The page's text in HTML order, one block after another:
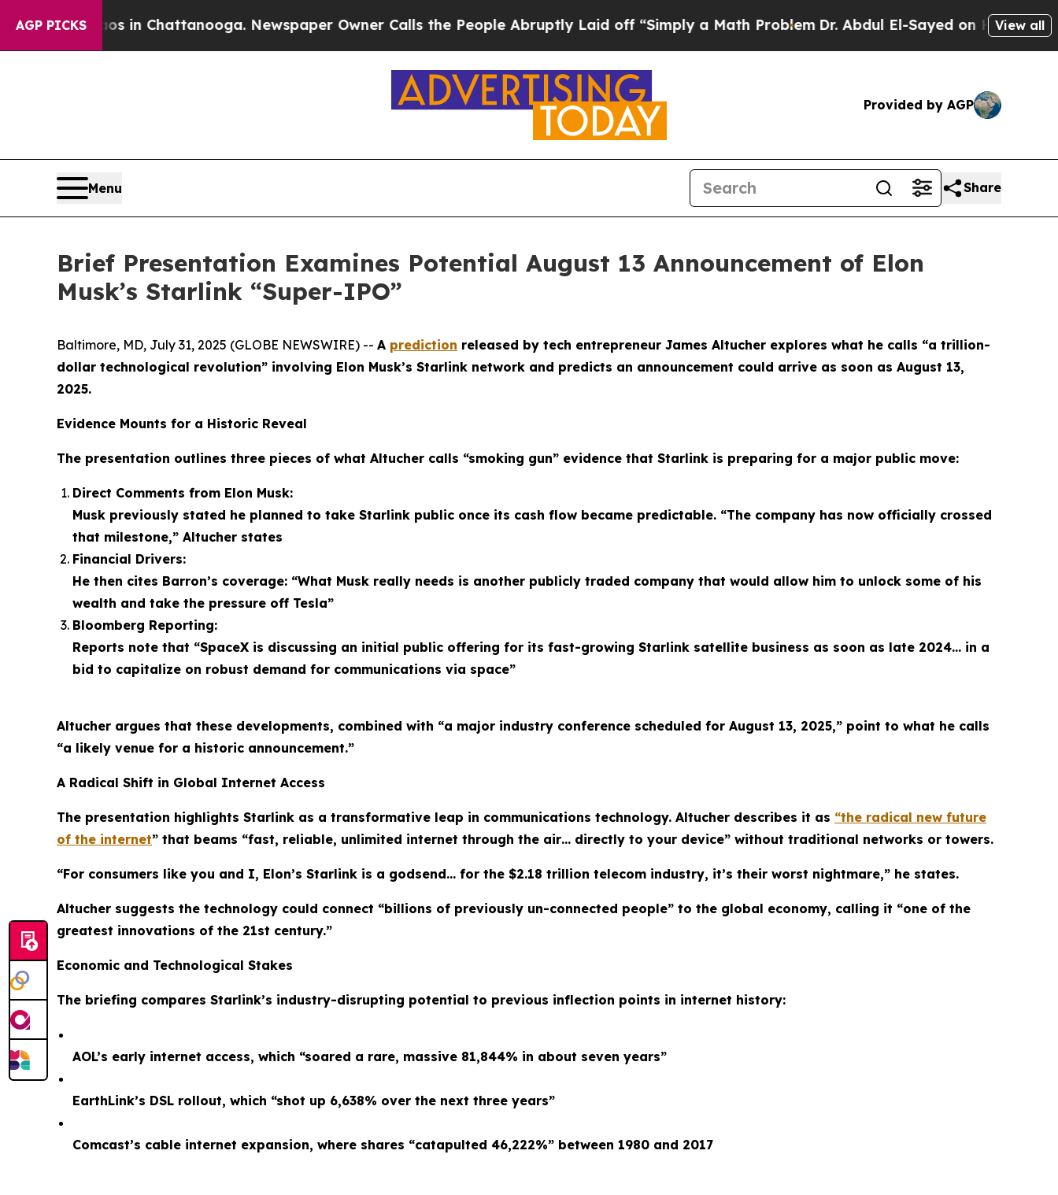
AGP PICKS
Chaos in Chattanooga. Newspaper Owner Calls the People Abruptly Laid off “Simply a Math ProblemDr. Abdul El-Sayed on Historic View all
Provided by AGP
Menu Share
Brief Presentation Examines Potential August 13 Announcement of Elon
Musk’s Starlink “Super-IPO”
Baltimore, MD, July 31, 2025 (GLOBE NEWSWIRE) -- A prediction released by tech entrepreneur James Altucher explores what he calls “a trillion-
dollar technological revolution” involving Elon Musk’s Starlink network and predicts an announcement could arrive as soon as August 13,
2025.
Evidence Mounts for a Historic Reveal
The presentation outlines three pieces of what Altucher calls “smoking gun” evidence that Starlink is preparing for a major public move:
Direct Comments from Elon Musk:
Musk previously stated he planned to take Starlink public once its cash flow became predictable. “The company has now officially crossed
that milestone,” Altucher states
Financial Drivers:
He then cites Barron’s coverage: “What Musk really needs is another publicly traded company that would allow him to unlock some of his
wealth and take the pressure off Tesla”
Bloomberg Reporting:
Reports note that “SpaceX is discussing an initial public offering for its fast-growing Starlink satellite business as soon as late 2024… in a
bid to capitalize on robust demand for communications via space”
Altucher argues that these developments, combined with “a major industry conference scheduled for August 13, 2025,” point to what he calls
“a likely venue for a historic announcement.”
A Radical Shift in Global Internet Access
The presentation highlights Starlink as a transformative leap in communications technology. Altucher describes it as “the radical new future
of the internet” that beams “fast, reliable, unlimited internet through the air… directly to your device” without traditional networks or towers.
“For consumers like you and I, Elon’s Starlink is a godsend… for the $2.18 trillion telecom industry, it’s their worst nightmare,” he states.
Altucher suggests the technology could connect “billions of previously un-connected people” to the global economy, calling it “one of the
greatest innovations of the 21st century.”
Economic and Technological Stakes
The briefing compares Starlink’s industry-disrupting potential to previous inflection points in internet history:
AOL’s early internet access, which “soared a rare, massive 81,844% in about seven years”
EarthLink’s DSL rollout, which “shot up 6,638% over the next three years”
Comcast’s cable internet expansion, where shares “catapulted 46,222%” between 1980 and 2017